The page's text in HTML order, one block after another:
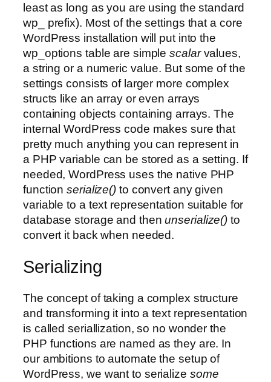
least as long as you are using the standard
wp_ prefix). Most of the settings that a core
WordPress installation will put into the
wp_options table are simplescalarvalues,
a string or a numeric value. But some of the
settings consists of larger more complex
structs like an array or even arrays
containing objects containing arrays. The
internal WordPress code makes sure that
pretty much anything you can represent in
a PHP variable can be stored as a setting. If
needed, WordPress uses the native PHP
functionserialize() to convert any given
variable to a text representation suitable for
database storage and thenunserialize() to
convert it back when needed.
Serializing
The concept of taking a complex structure
and transforming it into a text representation
is called seriallization, so no wonder the
PHP functions are named as they are. In
our ambitions to automate the setup of
WordPress, we want to serialize some